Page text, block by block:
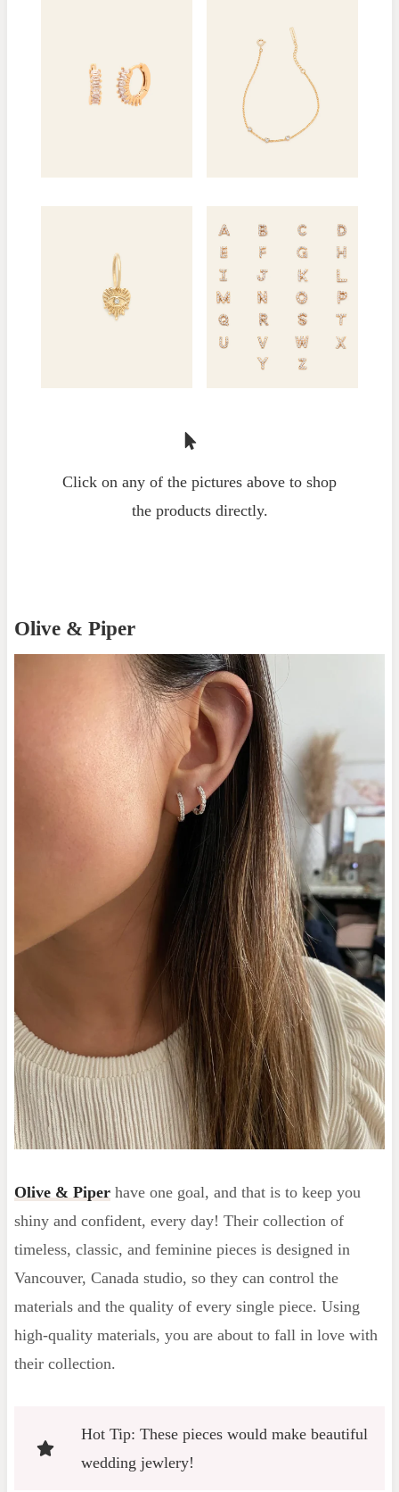
Click on any of the pictures above to shop
the products directly.
Olive & Piper
Olive & Piperhave one goal, and that is to keep you
shiny and confident, every day! Their collection of
timeless, classic, and feminine pieces is designed in
Vancouver, Canada studio, so they can control the
materials and the quality of every single piece. Using
high-quality materials, you are about to fall in love with
their collection.
Hot Tip: These pieces would make beautiful
wedding jewlery!